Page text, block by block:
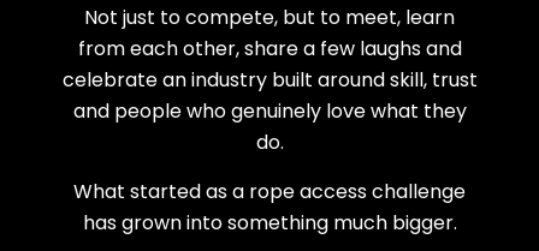
Not just to compete, but to meet, learn
from each other, share a few laughs and
celebrate an industry built around skill, trust
and people who genuinely love what they
do.
What started as a rope access challenge
has grown into something much bigger.